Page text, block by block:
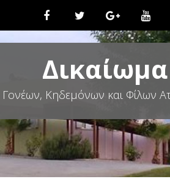
Γονέων, Κηδεμόνων και Φίλων